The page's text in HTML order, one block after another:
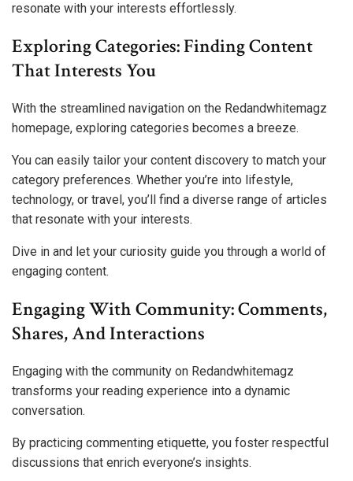
resonate with your interests effortlessly.
Exploring Categories: Finding Content
That Interests You
With the streamlined navigation on the Redandwhitemagz
homepage, exploring categories becomes a breeze.
You can easily tailor your content discovery to match your
category preferences. Whether you’re into lifestyle,
technology, or travel, you’ll find a diverse range of articles
that resonate with your interests.
Dive in and let your curiosity guide you through a world of
engaging content.
Engaging With Community: Comments,
Shares, And Interactions
Engaging with the community on Redandwhitemagz
transforms your reading experience into a dynamic
conversation.
By practicing commenting etiquette, you foster respectful
discussions that enrich everyone’s insights.